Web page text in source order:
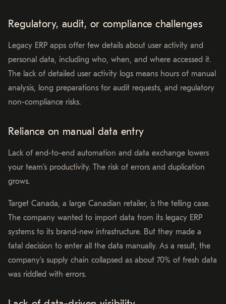
Regulatory, audit, or compliance challenges
Legacy ERP apps offer few details about user activity and
personal data, including who, when, and where accessed it.
The lack of detailed user activity logs means hours of manual
analysis, long preparations for audit requests, and regulatory
non-compliance risks.
Reliance on manual data entry
Lack of end-to-end automation and data exchange lowers
your team’s productivity. The risk of errors and duplication
grows.
Target Canada, a large Canadian retailer, is the telling case.
The company wanted to import data from its legacy ERP
systems to its brand-new infrastructure. But they made a
fatal decision to enter all the data manually. As a result, the
company’s supply chain collapsed as about 70% of fresh data
was riddled with errors.